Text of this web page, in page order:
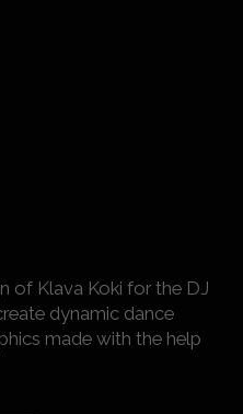
of Klava Koki for the DJ
dynamic dance
made with the help